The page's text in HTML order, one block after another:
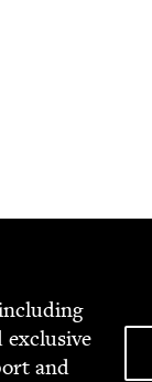
exclu­sive
and